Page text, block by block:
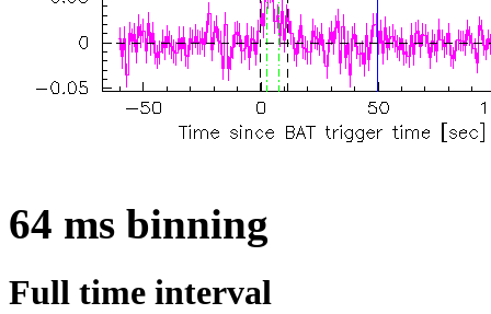
64 ms binning
Full time interval